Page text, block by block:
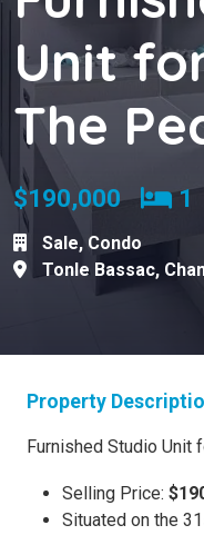
Unit
The
$190,000 1
Sale, Condo
Tonle Bassac,
Property
Furnished Studio Unit
Selling Price:
Situated on the